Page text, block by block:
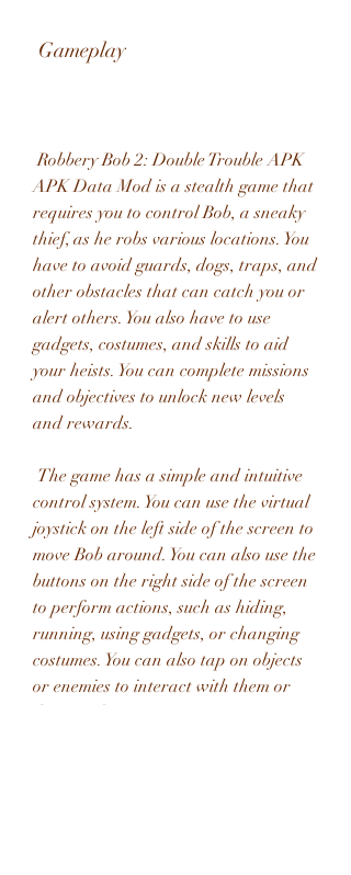
Gameplay
Robbery Bob 2: Double Trouble APK
APK Data Mod is a stealth game that
requires you to control Bob, a sneaky
thief, as he robs various locations. You
have to avoid guards, dogs, traps, and
other obstacles that can catch you or
alert others. You also have to use
gadgets, costumes, and skills to aid
your heists. You can complete missions
and objectives to unlock new levels
and rewards.
control system. You can use the virtual
joystick on the left side of the screen to
move Bob around. You can also use the
buttons on the right side of the screen
to perform actions, such as hiding,
running, using gadgets, or changing
costumes. You can also tap on objects
or enemies to interact with them or